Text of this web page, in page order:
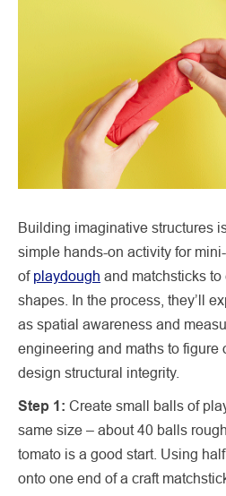
Building imaginative structures
simple hands-on activity for
of playdough and matchsticks
shapes. In the process, they’ll
as spatial awareness and
engineering and maths to figure
design structural integrity.
Step 1: Create small balls of
same size – about 40 balls
tomato is a good start. Using
onto one end of a craft